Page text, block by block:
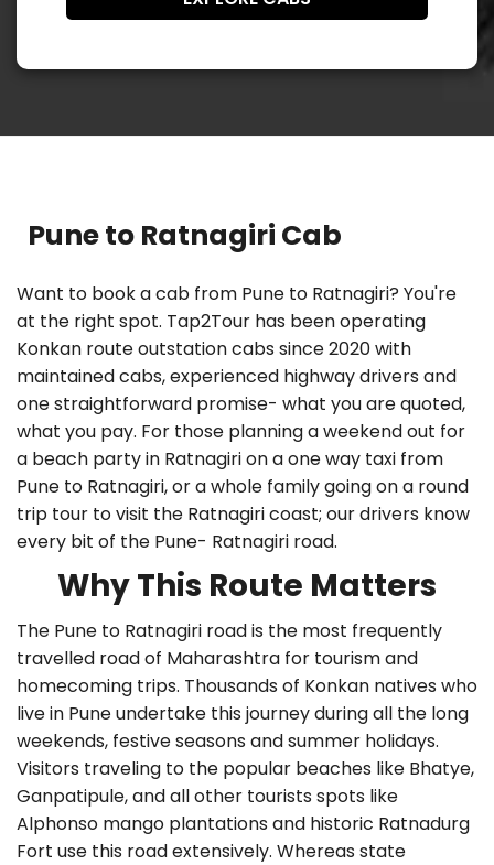
Pune to Ratnagiri Cab
Want to book a cab from Pune to Ratnagiri? You're
at the right spot. Tap2Tour has been operating
Konkan route outstation cabs since 2020 with
maintained cabs, experienced highway drivers and
one straightforward promise- what you are quoted,
what you pay. For those planning a weekend out for
a beach party in Ratnagiri on a one way taxi from
Pune to Ratnagiri, or a whole family going on a round
trip tour to visit the Ratnagiri coast; our drivers know
every bit of the Pune- Ratnagiri road.
Why This Route Matters
The Pune to Ratnagiri road is the most frequently
travelled road of Maharashtra for tourism and
homecoming trips. Thousands of Konkan natives who
live in Pune undertake this journey during all the long
weekends, festive seasons and summer holidays.
Visitors traveling to the popular beaches like Bhatye,
Ganpatipule, and all other tourists spots like
Alphonso mango plantations and historic Ratnadurg
Fort use this road extensively. Whereas state